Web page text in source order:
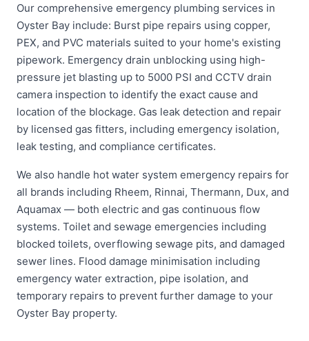
Our comprehensive emergency plumbing services in
Oyster Bay include: Burst pipe repairs using copper,
PEX, and PVC materials suited to your home's existing
pipework. Emergency drain unblocking using high-
pressure jet blasting up to 5000 PSI and CCTV drain
camera inspection to identify the exact cause and
location of the blockage. Gas leak detection and repair
by licensed gas fitters, including emergency isolation,
leak testing, and compliance certificates.
We also handle hot water system emergency repairs for
all brands including Rheem, Rinnai, Thermann, Dux, and
Aquamax — both electric and gas continuous flow
systems. Toilet and sewage emergencies including
blocked toilets, overflowing sewage pits, and damaged
sewer lines. Flood damage minimisation including
emergency water extraction, pipe isolation, and
temporary repairs to prevent further damage to your
Oyster Bay property.